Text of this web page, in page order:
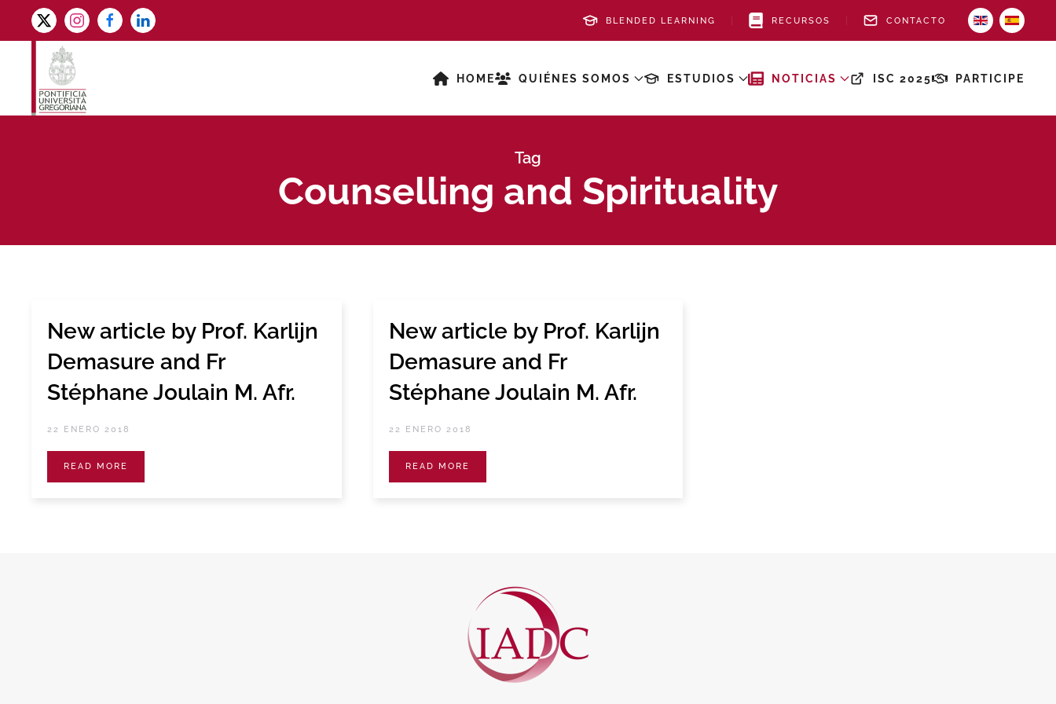
Skip to main content
BLENDED LEARNING RECURSOS CONTACTO
HOME QUIÉNES SOMOS ESTUDIOS NOTICIAS ISC 2025 PARTICIPE
Tag
Counselling and Spirituality
New article by Prof. Karlijn
Demasure and Fr
Stéphane Joulain M. Afr.
22 ENERO 2018
READ MORE
New article by Prof. Karlijn
Demasure and Fr
Stéphane Joulain M. Afr.
22 ENERO 2018
READ MORE